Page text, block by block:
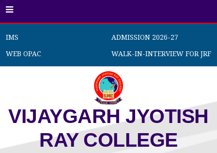
IMS
ADMISSION 2026-27
WEB OPAC
WALK-IN-INTERVIEW FOR JRF
VIJAYGARH JYOTISH
RAY COLLEGE